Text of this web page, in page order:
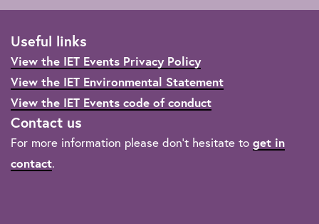
Useful links
View the IET Events Privacy Policy
View the IET Environmental Statement
View the IET Events code of conduct
Contact us
For more information please don't hesitate to get in
contact.